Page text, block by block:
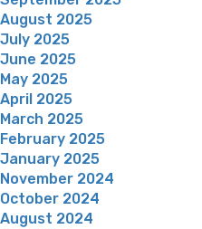
August 2025
July 2025
June 2025
May 2025
April 2025
March 2025
February 2025
January 2025
November 2024
October 2024
August 2024